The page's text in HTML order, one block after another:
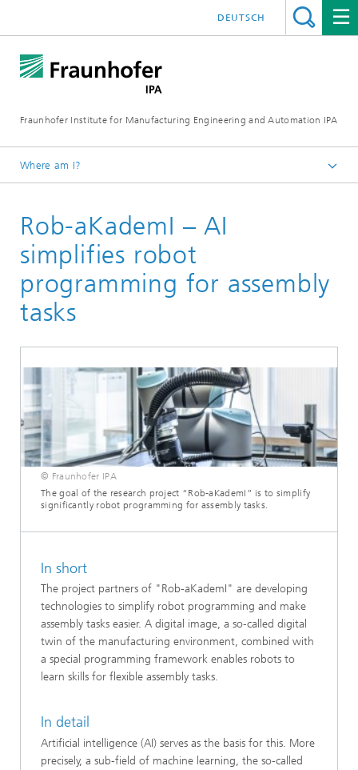
Fraunhofer Institute for Manufacturing Engineering and Automation IPA
DEUTSCH
Where am I?
Reference projects
Rob-aKademI – AI
simplifies robot
programming for assembly
tasks
© Fraunhofer IPA
The goal of the research project “Rob-aKademI” is to simplify
significantly robot programming for assembly tasks.
In short
The project partners of "Rob-aKademI" are developing
technologies to simplify robot programming and make
assembly tasks easier. A digital image, a so-called digital
twin of the manufacturing environment, combined with
a special programming framework enables robots to
learn skills for flexible assembly tasks.
In detail
Artificial intelligence (AI) serves as the basis for this. More
precisely, a sub-field of machine learning, the so-called